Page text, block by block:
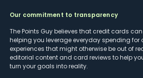
Our commitment to transparency
The Points Guy believes that credit cards
helping you leverage everyday spending for
experiences that might otherwise be out of
editorial content and card reviews to help
turn your goals into reality.